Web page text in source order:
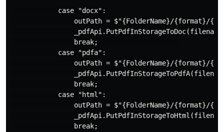
            case "docx":
outPath = $"{FolderName}/{format}/
                break;
            case "pdfa":
outPath = $"{FolderName}/{format}/
                break;
            case "html":
outPath = $"{FolderName}/{format}/
                break;